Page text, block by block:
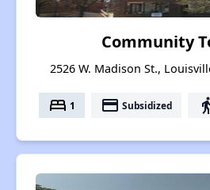
Community
2526 W. Madison St.,
bed 1 payment Subsidized